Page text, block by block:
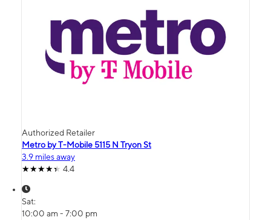
Authorized Retailer
Metro by T-Mobile 5115 N Tryon St
3.9 miles away
4.4
Sat:
10:00 am - 7:00 pm